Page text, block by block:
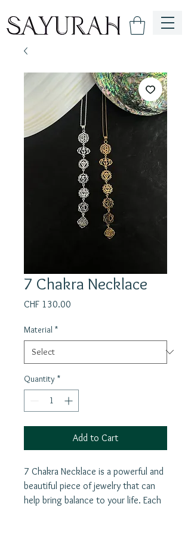
7 Chakra Necklace
CHF 130.00
Material *
Quantity *
Add to Cart
7 Chakra Necklace is a powerful and
beautiful piece of jewelry that can
help bring balance to your life. Each